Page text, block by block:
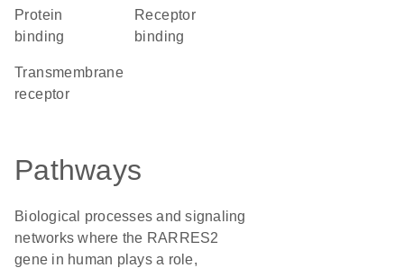
protein
binding
receptor
binding
transmembrane
receptor
Pathways
Biological processes and signaling
networks where the RARRES2
gene in human plays a role,